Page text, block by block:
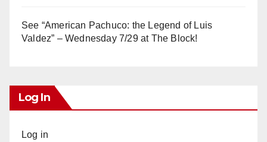
See “American Pachuco: the Legend of Luis
Valdez” – Wednesday 7/29 at The Block!
Log In
Log in